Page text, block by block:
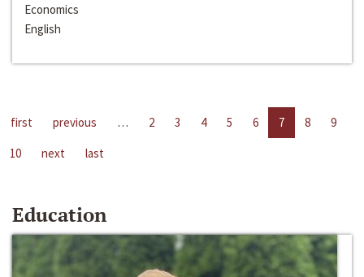
Economics
English
first previous … 2 3 4 5 6 7 8
9
10
next last
Education